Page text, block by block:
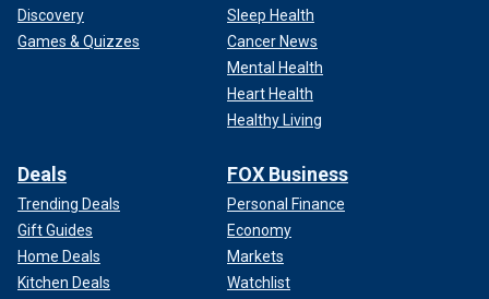
Discovery
Games & Quizzes
Sleep Health
Cancer News
Mental Health
Heart Health
Healthy Living
Deals
Trending Deals
Gift Guides
Home Deals
Kitchen Deals
FOX Business
Personal Finance
Economy
Markets
Watchlist